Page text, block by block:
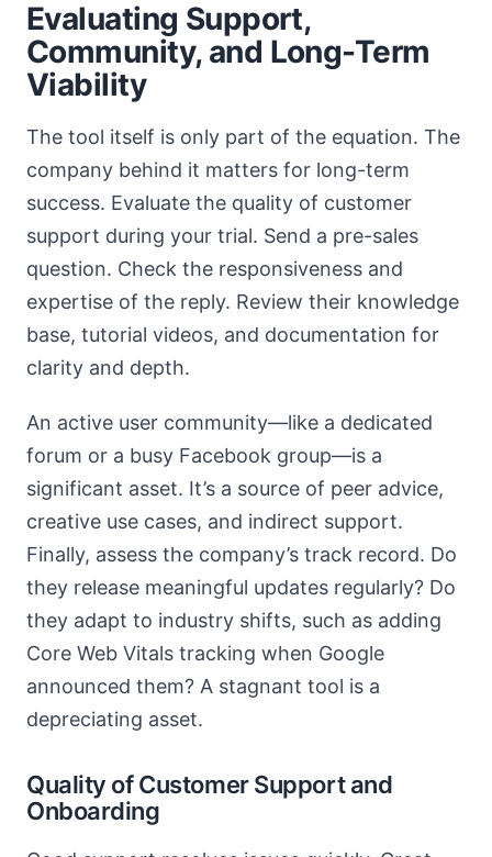
Evaluating Support,
Community, and Long-Term
Viability
The tool itself is only part of the equation. The
company behind it matters for long-term
success. Evaluate the quality of customer
support during your trial. Send a pre-sales
question. Check the responsiveness and
expertise of the reply. Review their knowledge
base, tutorial videos, and documentation for
clarity and depth.
An active user community—like a dedicated
forum or a busy Facebook group—is a
significant asset. It’s a source of peer advice,
creative use cases, and indirect support.
Finally, assess the company’s track record. Do
they release meaningful updates regularly? Do
they adapt to industry shifts, such as adding
Core Web Vitals tracking when Google
announced them? A stagnant tool is a
depreciating asset.
Quality of Customer Support and
Onboarding